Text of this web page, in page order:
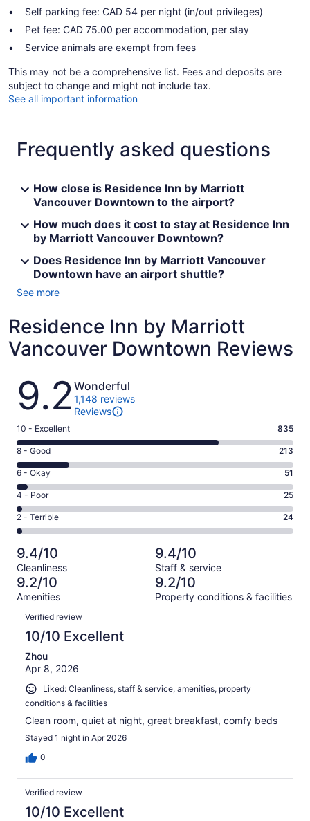
Self parking fee: CAD 54 per night (in/out privileges)
Pet fee: CAD 75.00 per accommodation, per stay
Service animals are exempt from fees
This may not be a comprehensive list. Fees and deposits are
subject to change and might not include tax.
See all important information
Frequently asked questions
How close is Residence Inn by Marriott
Vancouver Downtown to the airport?
How much does it cost to stay at Residence Inn
by Marriott Vancouver Downtown?
Does Residence Inn by Marriott Vancouver
Downtown have an airport shuttle?
See more
Residence Inn by Marriott
Vancouver Downtown Reviews
Reviews
9.2 Wonderful
1,148 reviews
Reviews
Rating
10
-
Excellent.
835
out
of
1148
10 - Excellent 835
Rating
8
-
Good.
213
out
of
1148
reviews
8 - Good 213
Rating
6
-
Okay.
51
of
1148
reviews
6 - Okay 51
Rating
4
-
Poor.
25
out
of
1148
4 - Poor 25
Rating
2
-
Terrible.
24
out
of
1148
reviews
2 - Terrible 24
9.4/10
Cleanliness
9.4/10
Staff & service
9.2/10
Amenities
9.2/10
Property conditions & facilities
Reviews
Verified review
10/10 Excellent
Zhou
Apr 8, 2026
Liked: Cleanliness, staff & service, amenities, property
conditions & facilities
Clean room, quiet at night, great breakfast, comfy beds
Stayed 1 night in Apr 2026
0
Verified review
10/10 Excellent